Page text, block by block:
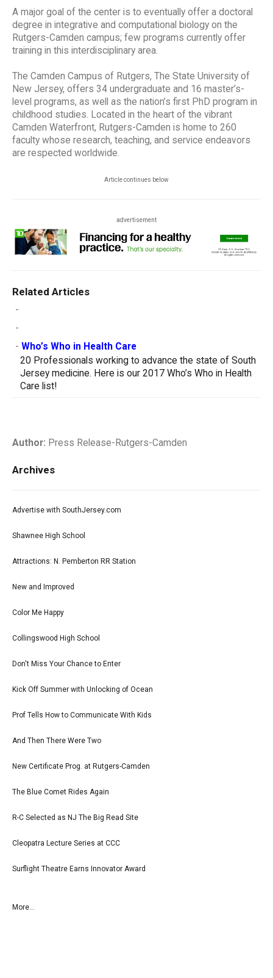
A major goal of the center is to eventually offer a doctoral
degree in integrative and computational biology on the
Rutgers-Camden campus; few programs currently offer
training in this interdisciplinary area.
The Camden Campus of Rutgers, The State University of
New Jersey, offers 34 undergraduate and 16 master’s-
level programs, as well as the nation’s first PhD program in
childhood studies. Located in the heart of the vibrant
Camden Waterfront, Rutgers-Camden is home to 260
faculty whose research, teaching, and service endeavors
are respected worldwide.
Article continues below
advertisement
Related Articles
-
-
- Who’s Who in Health Care
20 Professionals working to advance the state of South
Jersey medicine. Here is our 2017 Who’s Who in Health
Care list!
Author: Press Release-Rutgers-Camden
Archives
Advertise with SouthJersey.com
Shawnee High School
Attractions: N. Pemberton RR Station
New and Improved
Color Me Happy
Collingswood High School
Don't Miss Your Chance to Enter
Kick Off Summer with Unlocking of Ocean
Prof Tells How to Communicate With Kids
And Then There Were Two
New Certificate Prog. at Rutgers-Camden
The Blue Comet Rides Again
R-C Selected as NJ The Big Read Site
Cleopatra Lecture Series at CCC
Surflight Theatre Earns Innovator Award
More...